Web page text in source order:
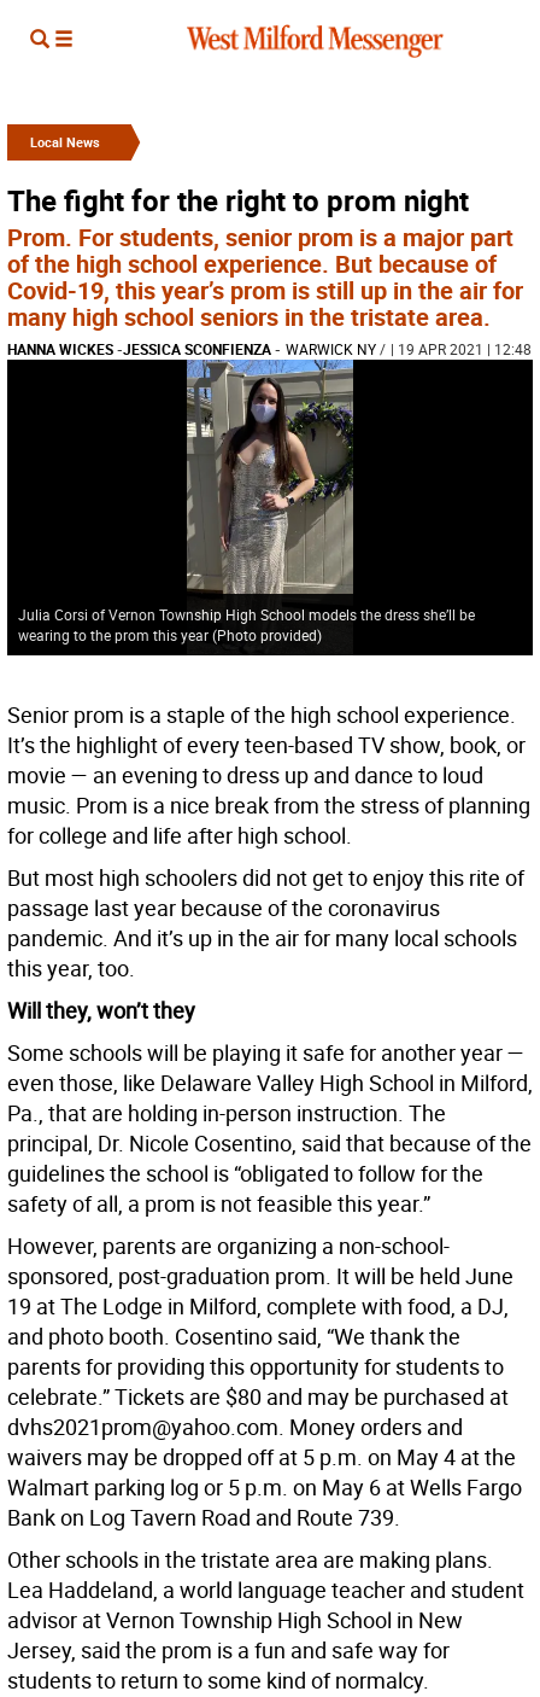
Local News
The fight for the right to prom night
Prom. For students, senior prom is a major part
of the high school experience. But because of
Covid-19, this year’s prom is still up in the air for
many high school seniors in the tristate area.
HANNA WICKES-JESSICA SCONFIENZA- WARWICK NY/ | 19 APR 2021 | 12:48
Julia Corsi of Vernon Township High School models the dress she’ll be
wearing to the prom this year (Photo provided)
Senior prom is a staple of the high school experience.
It’s the highlight of every teen-based TV show, book, or
movie — an evening to dress up and dance to loud
music. Prom is a nice break from the stress of planning
for college and life after high school.
But most high schoolers did not get to enjoy this rite of
passage last year because of the coronavirus
pandemic. And it’s up in the air for many local schools
this year, too.
Will they, won’t they
Some schools will be playing it safe for another year —
even those, like Delaware Valley High School in Milford,
Pa., that are holding in-person instruction. The
principal, Dr. Nicole Cosentino, said that because of the
guidelines the school is “obligated to follow for the
safety of all, a prom is not feasible this year.”
However, parents are organizing a non-school-
sponsored, post-graduation prom. It will be held June
19 at The Lodge in Milford, complete with food, a DJ,
and photo booth. Cosentino said, “We thank the
parents for providing this opportunity for students to
celebrate.” Tickets are $80 and may be purchased at
dvhs2021prom@yahoo.com. Money orders and
waivers may be dropped off at 5 p.m. on May 4 at the
Walmart parking log or 5 p.m. on May 6 at Wells Fargo
Bank on Log Tavern Road and Route 739.
Other schools in the tristate area are making plans.
Lea Haddeland, a world language teacher and student
advisor at Vernon Township High School in New
Jersey, said the prom is a fun and safe way for
students to return to some kind of normalcy.